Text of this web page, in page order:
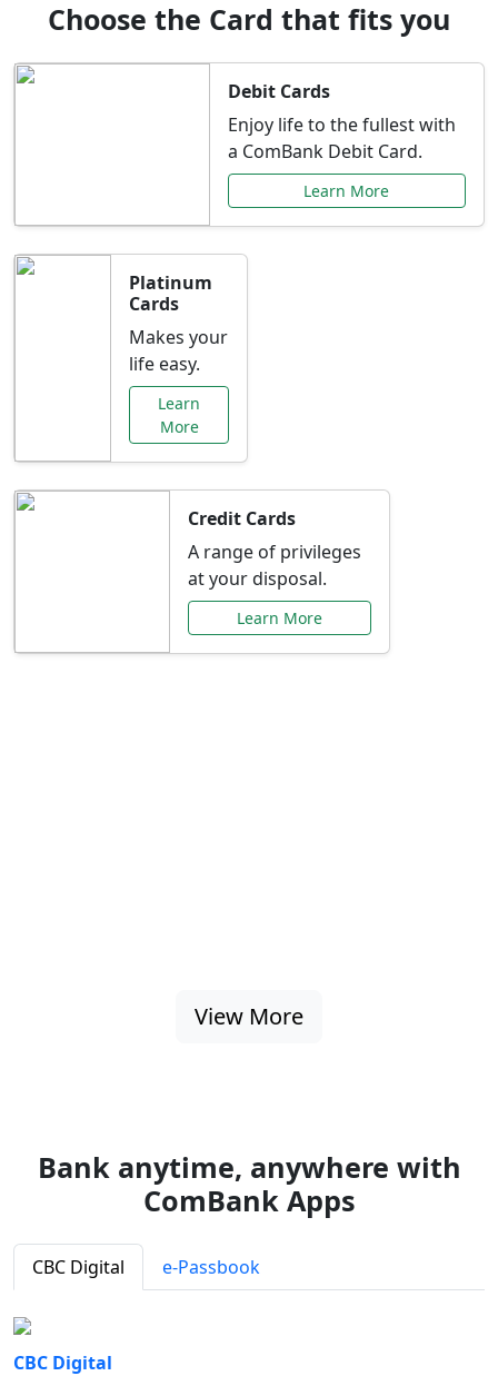
Choose the Card that fits you
Debit Cards
Enjoy life to the fullest with
a ComBank Debit Card.
Learn More
Platinum
Cards
Makes your
life easy.
Learn
More
Credit Cards
A range of privileges
at your disposal.
Learn More
View More
Bank anytime, anywhere with
ComBank Apps
CBC Digital e-Passbook
CBC Digital